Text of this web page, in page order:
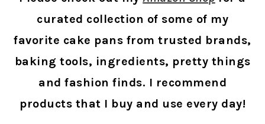
curated collection of some of my
favorite cake pans from trusted brands,
baking tools, ingredients, pretty things
and fashion finds. I recommend
products that I buy and use every day!